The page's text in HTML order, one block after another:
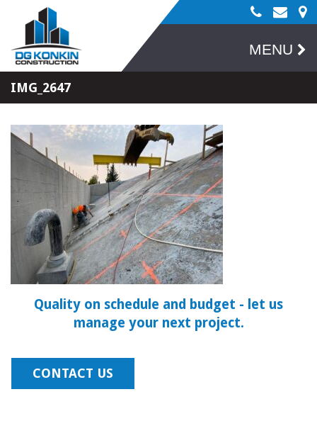
MENU
IMG_2647
Quality on schedule and budget - let us
manage your next project.
CONTACT US